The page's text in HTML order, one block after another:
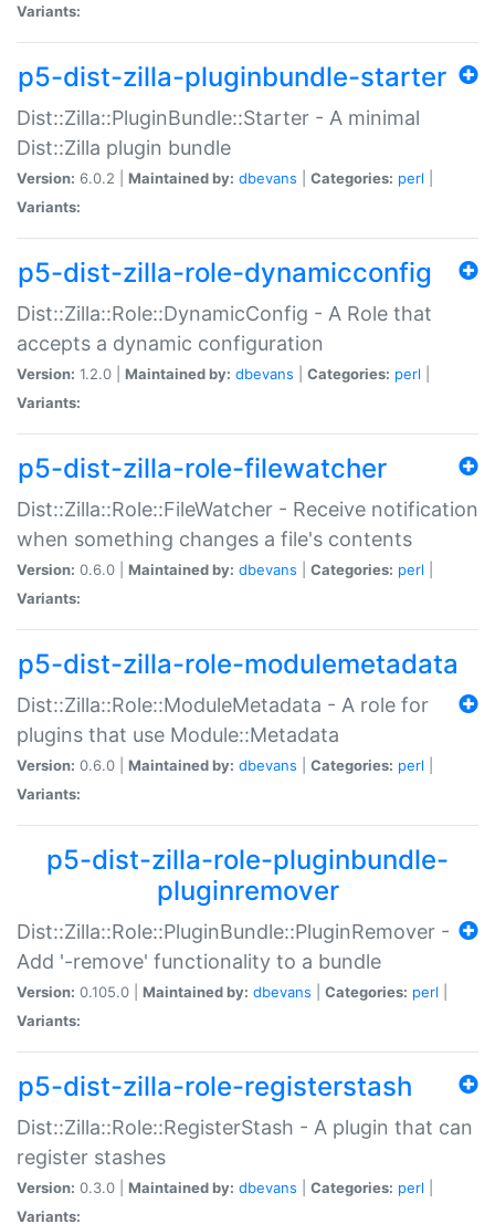
Variants:
p5-dist-zilla-pluginbundle-starter
Dist::Zilla::PluginBundle::Starter - A minimal
Dist::Zilla plugin bundle
Version: 6.0.2 | Maintained by: dbevans Categories: perl
Variants:
p5-dist-zilla-role-dynamicconfig
Dist::Zilla::Role::DynamicConfig - A Role that
accepts a dynamic configuration
Version: 1.2.0 | Maintained by: dbevans Categories: perl
Variants:
p5-dist-zilla-role-filewatcher
Dist::Zilla::Role::FileWatcher - Receive notification
when something changes a file's contents
Version: 0.6.0 | Maintained by: dbevans Categories: perl
Variants:
p5-dist-zilla-role-modulemetadata
Dist::Zilla::Role::ModuleMetadata - A role for
plugins that use Module::Metadata
Version: 0.6.0 | Maintained by: dbevans Categories: perl
Variants:
p5-dist-zilla-role-pluginbundle-
pluginremover
Dist::Zilla::Role::PluginBundle::PluginRemover -
Add '-remove' functionality to a bundle
Version: 0.105.0 | Maintained by: dbevans Categories: perl
Variants:
p5-dist-zilla-role-registerstash
Dist::Zilla::Role::RegisterStash - A plugin that can
register stashes
Version: 0.3.0 | Maintained by: dbevans Categories: perl
Variants: